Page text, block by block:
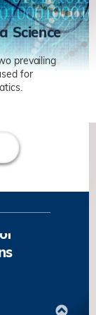
Science
prevailing
for